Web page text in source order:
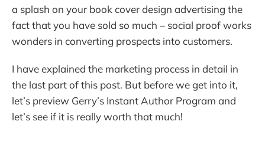
a splash on your book cover design advertising the
fact that you have sold so much – social proof works
wonders in converting prospects into customers.
I have explained the marketing process in detail in
the last part of this post. But before we get into it,
let’s preview Gerry’s Instant Author Program and
let’s see if it is really worth that much!